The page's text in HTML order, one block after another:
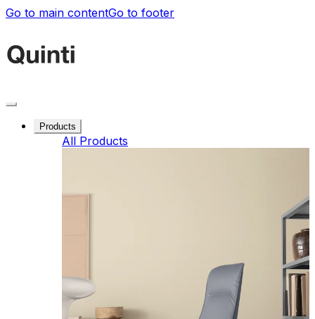
Go to main contentGo to footer
Products
All Products